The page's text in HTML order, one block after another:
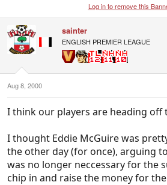
Log in to remove this
sainter
ENGLISH PREMIER LEAGUE
Aug 8, 2000
I think our players are heading off
I thought Eddie McGuire was
the other day (for once), arguing
was no longer neccessary for the
chip in and raise the money for